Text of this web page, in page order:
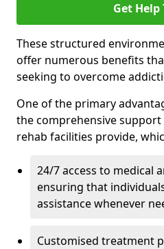
Get Help
These structured
offer numerous benefits
seeking to overcome
One of the primary
the comprehensive
rehab facilities provide,
24/7 access to medical
ensuring that
assistance whenever
Customised treatment